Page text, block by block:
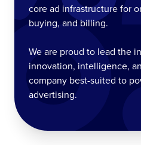
core ad infrastructure for
buying, and billing.
We are proud to lead the
innovation, intelligence,
company best-suited to
advertising.